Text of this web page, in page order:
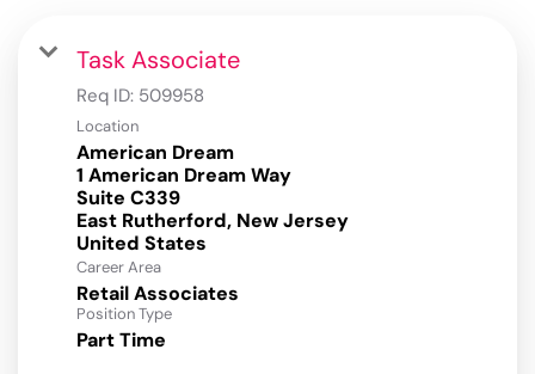
Task Associate
Req ID: 509958
Location
American Dream
1 American Dream Way
Suite C339
East Rutherford, New Jersey
Career Area
Retail Associates
Position Type
Part Time